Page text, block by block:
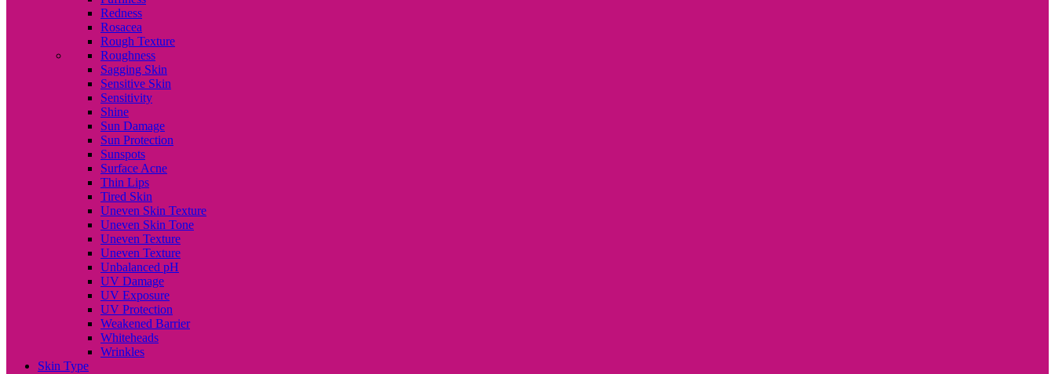
Redness
Rosacea
Rough Texture
Roughness
Sagging Skin
Sensitive Skin
Sensitivity
Shine
Sun Damage
Sun Protection
Sunspots
Surface Acne
Thin Lips
Tired Skin
Uneven Skin Texture
Uneven Skin Tone
Uneven Texture
Uneven Texture
Unbalanced pH
UV Damage
UV Exposure
UV Protection
Weakened Barrier
Whiteheads
Wrinkles
Skin Type